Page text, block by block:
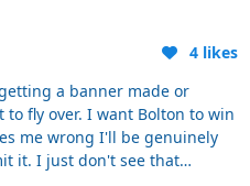
you can see nothing but
too far away from where it
for that reason it has to be
4 likes
a banner made or
Bolton to win
me wrong I'll be genuinely
it. I just don't see that